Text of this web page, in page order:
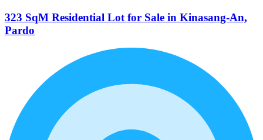
323 SqM Residential Lot for Sale in Kinasang-An,
Pardo